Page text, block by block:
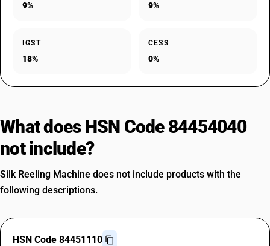
9% 9%
IGST
18%
CESS
0%
What does HSN Code 84454040
not include?
Silk Reeling Machine does not include products with the
following descriptions.
HSN Code 84451110